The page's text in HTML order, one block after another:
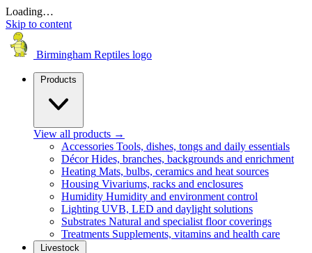
Loading…
Skip to content
Birmingham Reptiles logo
Products
View all products →
Accessories Tools, dishes, tongs and daily essentials
Décor Hides, branches, backgrounds and enrichment
Heating Mats, bulbs, ceramics and heat sources
Housing Vivariums, racks and enclosures
Humidity Humidity and environment control
Lighting UVB, LED and daylight solutions
Substrates Natural and specialist floor coverings
Treatments Supplements, vitamins and health care
Livestock